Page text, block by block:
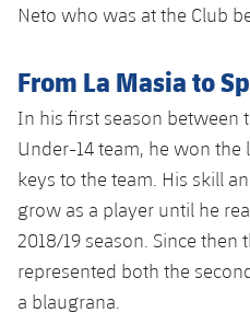
Barça Cafe
Ciutat Esportiva
La Masia
plusicon
Plus
Services
Medical Services
plusicon
Plus
Press Passes
Facilities
plusicon
Plus
History
Honours
Standings
Photos
History
Tickets
Results
Standings
Players
Photos
Honours
Latest
Schedule
Tickets
Results
Standings
Players
League of Legends
VALORANT Rising
VALORANT Game
eFootball
Neto who was at the Club
From La Masia to
In his first season between
Under-14 team, he won
keys to the team. His skill
grow as a player until he
2018/19 season. Since then
represented both the
a blaugrana.